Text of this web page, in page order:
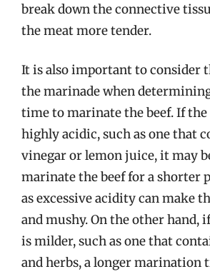
break down the connective
the meat more tender.
It is also important to consider
the marinade when
time to marinate the beef. If
highly acidic, such as one that
vinegar or lemon juice, it may
marinate the beef for a shorter
as excessive acidity can make
and mushy. On the other hand,
is milder, such as one that
and herbs, a longer marination